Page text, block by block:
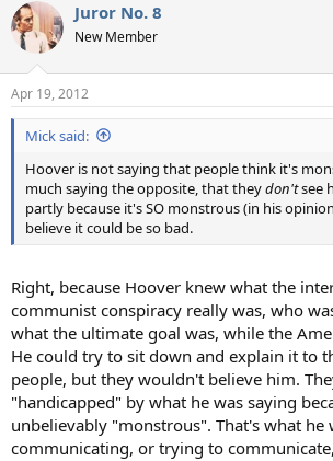
Juror No. 8
New Member
Apr 19, 2012
Mick said:
Hoover is not saying that people think it's
much saying the opposite, that theydon'tsee
partly because it's SO monstrous (in his
believe it could be so bad.
Right, because Hoover knew what the
communist conspiracy really was, who
what the ultimate goal was, while the
He could try to sit down and explain it to
people, but they wouldn't believe him.
"handicapped" by what he was saying
unbelievably "monstrous". That's what he
communicating, or trying to